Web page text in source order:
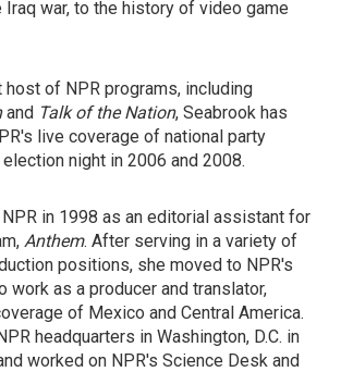
Iraq war, to the history of video game
of NPR programs, including
and Talkof the Nation, Seabrook has
live coverage of national party
night in 2006 and 2008.
in 1998 as an editorial assistant for
Anthem. After serving in a variety of
positions, she moved to NPR's
work as a producer and translator,
of Mexico and Central America.
headquarters in Washington, D.C. in
worked on NPR's Science Desk and